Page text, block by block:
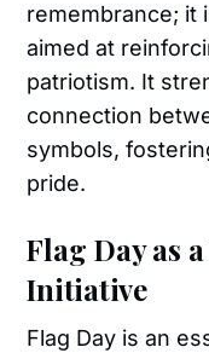
remembrance; it
aimed at
patriotism. It
connection
symbols,
pride.
Flag Day as
Initiative
Flag Day is an